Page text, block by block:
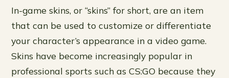
In-game skins, or “skins” for short, are an item
that can be used to customize or differentiate
your character’s appearance in a video game.
Skins have become increasingly popular in
professional sports such as CS:GO because they